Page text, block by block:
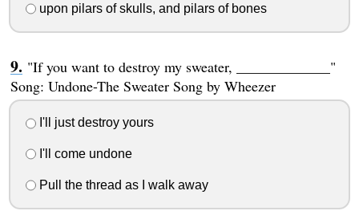
upon pilars of skulls, and pilars of bones
"If you want to destroy my sweater, _____________"
Song: Undone-The Sweater Song by Wheezer
I'll just destroy yours
I'll come undone
Pull the thread as I walk away